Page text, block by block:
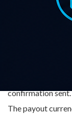
After the 10th,
to be invoiced on
confirmation sent.
The payout